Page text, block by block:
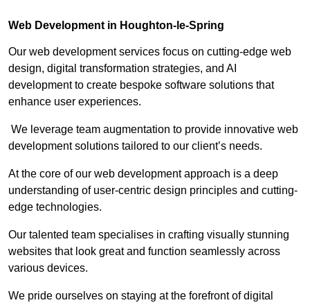
Web Development in Houghton-le-Spring
Our web development services focus on cutting-edge web
design, digital transformation strategies, and AI
development to create bespoke software solutions that
enhance user experiences.
We leverage team augmentation to provide innovative web
development solutions tailored to our client’s needs.
At the core of our web development approach is a deep
understanding of user-centric design principles and cutting-
edge technologies.
Our talented team specialises in crafting visually stunning
websites that look great and function seamlessly across
various devices.
We pride ourselves on staying at the forefront of digital